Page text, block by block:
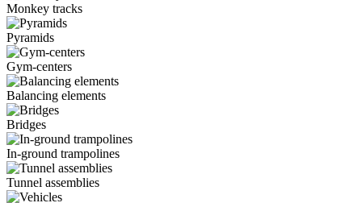
Monkey tracks
Pyramids
Gym-centers
Balancing elements
Bridges
In-ground trampolines
Tunnel assemblies